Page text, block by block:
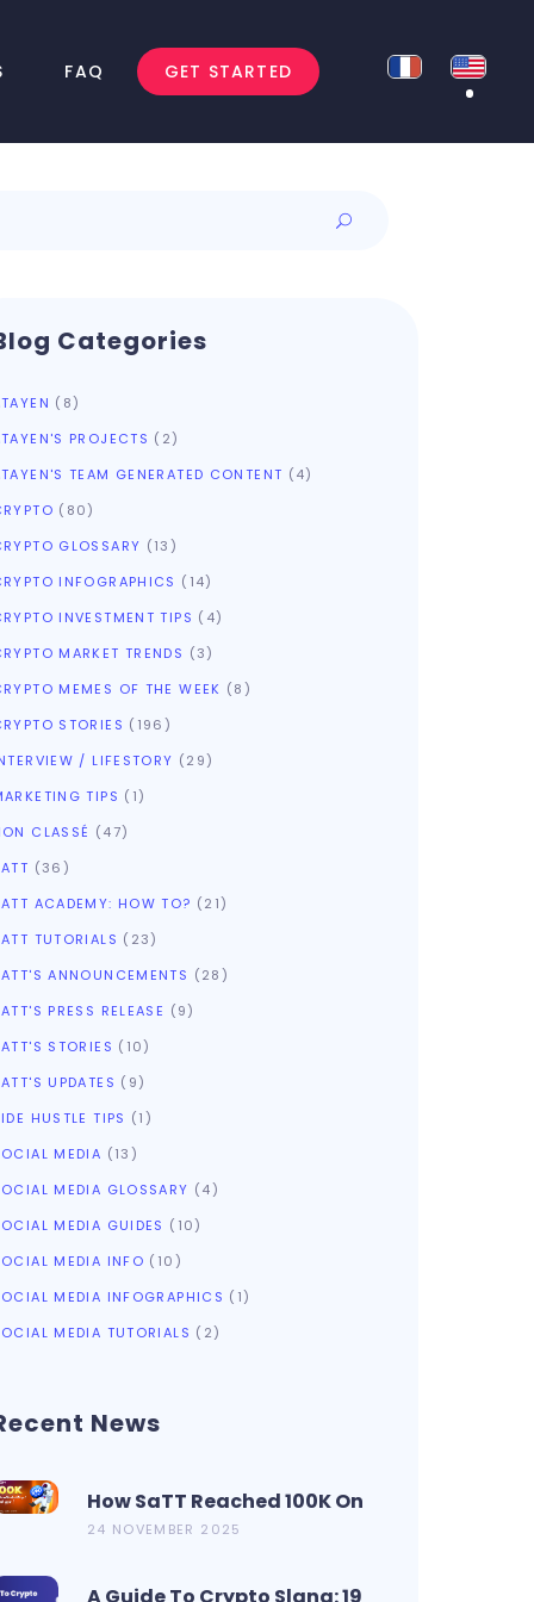
FAQ GET STARTED
Categories
(8)
PROJECTS (2)
TEAM GENERATED CONTENT (4)
(80)
GLOSSARY (13)
INFOGRAPHICS (14)
INVESTMENT TIPS (4)
MARKET TRENDS (3)
MEMES OF THE WEEK (8)
STORIES (196)
/ LIFESTORY (29)
TIPS (1)
CLASSÉ (47)
(36)
ACADEMY: HOW TO? (21)
TUTORIALS (23)
ANNOUNCEMENTS (28)
PRESS RELEASE (9)
STORIES (10)
UPDATES (9)
HUSTLE TIPS (1)
MEDIA (13)
MEDIA GLOSSARY (4)
MEDIA GUIDES (10)
MEDIA INFO (10)
MEDIA INFOGRAPHICS (1)
MEDIA TUTORIALS (2)
News
How SaTT Reached 100K On
CoinMarketCap In 2 Days?
24 NOVEMBER 2025